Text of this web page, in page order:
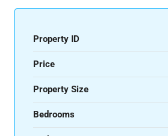
Property ID
Price
Property Size
Bedrooms